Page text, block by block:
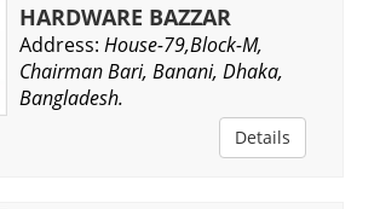
HARDWARE BAZZAR
Address: House-79,Block-M,
Chairman Bari, Banani, Dhaka,
Bangladesh.
Details